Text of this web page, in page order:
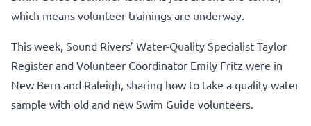
which means volunteer trainings are underway.
This week, Sound Rivers’ Water-Quality Specialist Taylor
Register and Volunteer Coordinator Emily Fritz were in
New Bern and Raleigh, sharing how to take a quality water
sample with old and new Swim Guide volunteers.